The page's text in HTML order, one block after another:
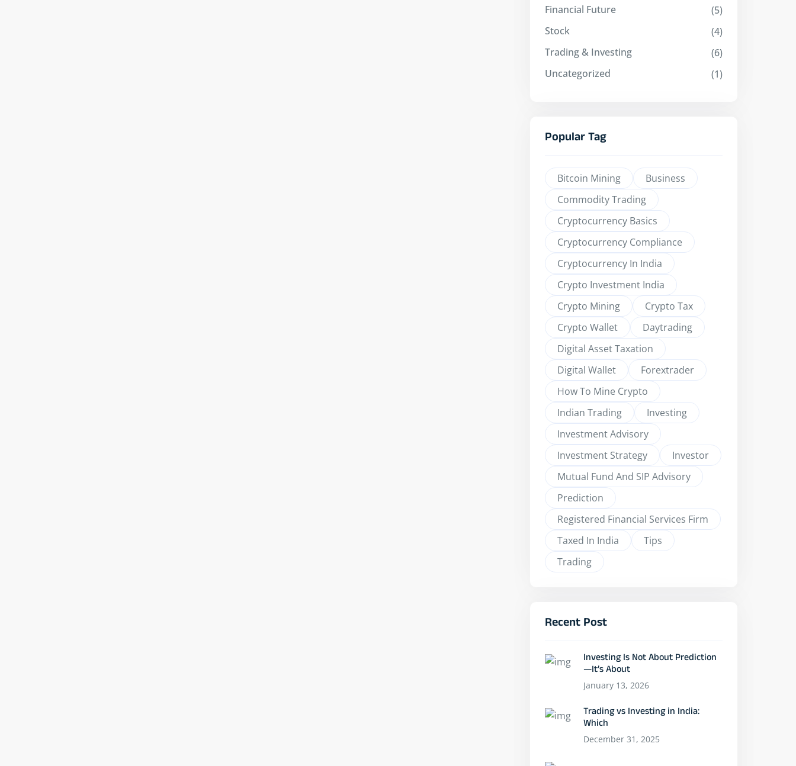
Financial Future
(5)
Stock
(4)
Trading & Investing
(6)
Uncategorized
(1)
Popular Tag
Bitcoin Mining
Business
Commodity Trading
Cryptocurrency Basics
Cryptocurrency Compliance
Cryptocurrency In India
Crypto Investment India
Crypto Mining
Crypto Tax
Crypto Wallet
Daytrading
Digital Asset Taxation
Digital Wallet
Forextrader
How To Mine Crypto
Indian Trading
Investing
Investment Advisory
Investment Strategy
Investor
Mutual Fund And SIP Advisory
Prediction
Registered Financial Services Firm
Taxed In India
Tips
Trading
Recent Post
Investing Is Not About Prediction
—It’s About
January 13, 2026
Trading vs Investing in India:
Which
December 31, 2025